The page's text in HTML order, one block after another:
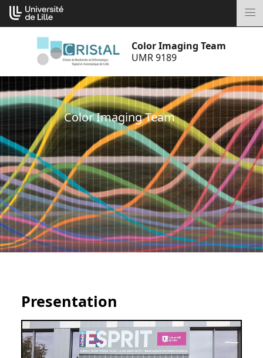
Go
Color Imaging Team
UMR 9189
Color Imaging Team
Presentation
Cookies management panel